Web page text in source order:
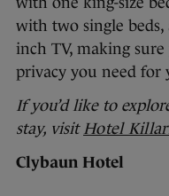
with two single
inch TV, making
privacy you need for
If you’d like to
stay, visit Hotel
Clybaun Hotel